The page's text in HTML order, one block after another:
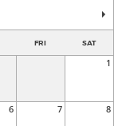
FRI SAT
1
6 7 8